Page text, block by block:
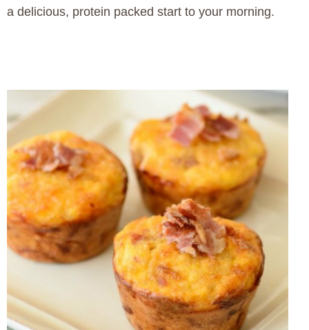
a delicious, protein packed start to your morning.